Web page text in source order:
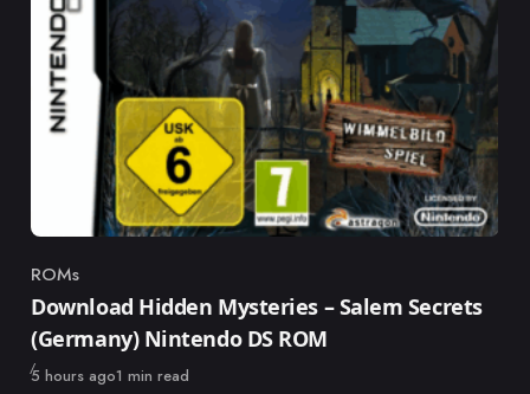
Category
ROMs
Download Hidden Mysteries – Salem Secrets
(Germany) Nintendo DS ROM
Published
5 hours ago1 min read